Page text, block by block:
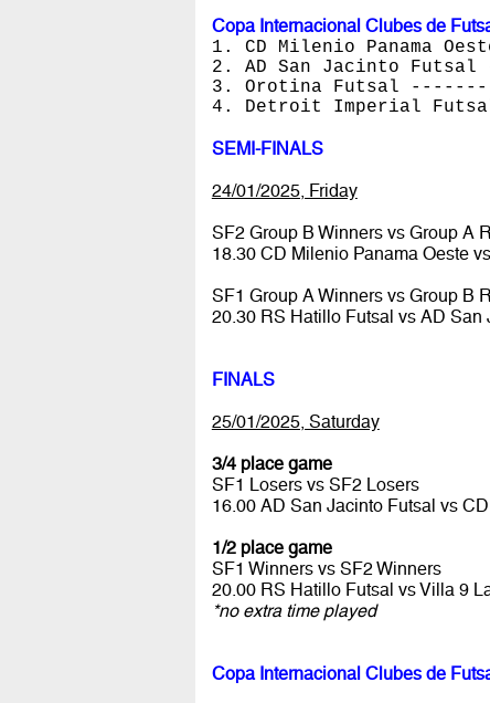
Copa Internacional Clubes de
1. CD Milenio Panama
2. AD San Jacinto
3. Orotina Futsal
4. Detroit Imperial
SEMI-FINALS
24/01/2025, Friday
SF2 Group B Winners vs Group A
18.30 CD Milenio Panama Oeste
SF1 Group A Winners vs Group B
20.30 RS Hatillo Futsal vs AD San
FINALS
25/01/2025, Saturday
3/4 place game
SF1 Losers vs SF2 Losers
16.00 AD San Jacinto Futsal vs
1/2 place game
SF1 Winners vs SF2 Winners
20.00 RS Hatillo Futsal vs Villa 9
*no extra time played
Copa Internacional Clubes de